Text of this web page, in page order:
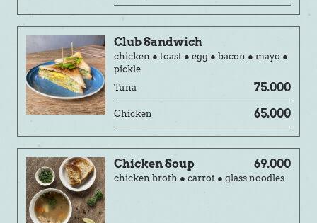
Club Sandwich
chicken ● toast ● egg ● bacon ● mayo ●
pickle
Tuna
75.000
Chicken 65.000
Chicken Soup 69.000
chicken broth ● carrot ● glass noodles